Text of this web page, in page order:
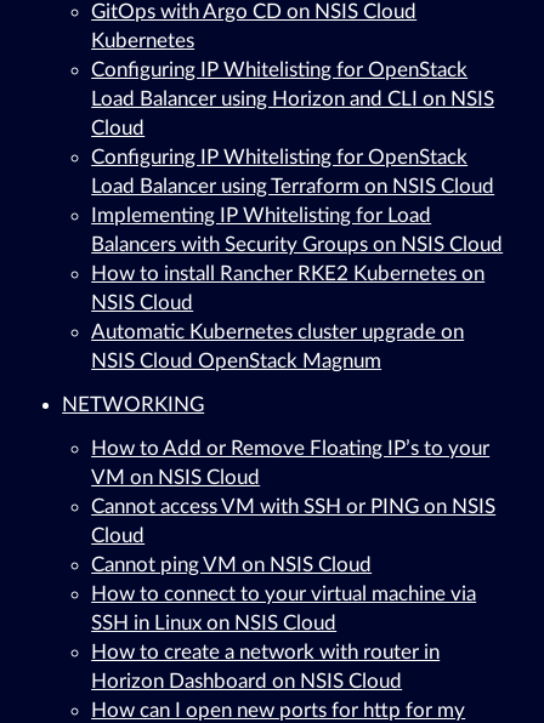
GitOps with Argo CD on NSIS Cloud
Kubernetes
Configuring IP Whitelisting for OpenStack
Load Balancer using Horizon and CLI on NSIS
Cloud
Configuring IP Whitelisting for OpenStack
Load Balancer using Terraform on NSIS Cloud
Implementing IP Whitelisting for Load
Balancers with Security Groups on NSIS Cloud
How to install Rancher RKE2 Kubernetes on
NSIS Cloud
Automatic Kubernetes cluster upgrade on
NSIS Cloud OpenStack Magnum
NETWORKING
How to Add or Remove Floating IP’s to your
VM on NSIS Cloud
Cannot access VM with SSH or PING on NSIS
Cloud
Cannot ping VM on NSIS Cloud
How to connect to your virtual machine via
SSH in Linux on NSIS Cloud
How to create a network with router in
Horizon Dashboard on NSIS Cloud
How can I open new ports for http for my